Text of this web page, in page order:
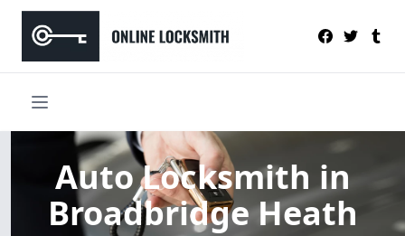
Auto Locksmithin
Broadbridge Heath